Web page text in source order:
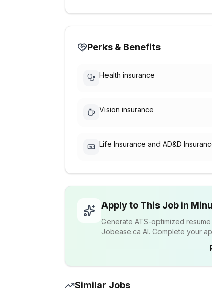
Perks & Benefits
Health insurance
Vision insurance
Life Insurance and AD&D
Apply to This Job in
Generate ATS-optimized
Jobease.ca AI. Complete your
Similar Jobs